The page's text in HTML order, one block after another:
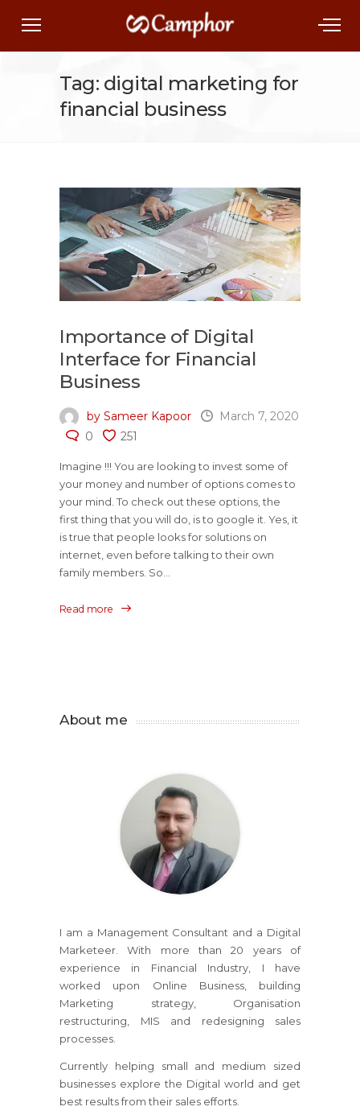
Tag: digital marketing for
financial business
Importance of Digital
Interface for Financial
Business
by Sameer Kapoor
March 7, 2020
0
251
Imagine !!! You are looking to invest some of
your money and number of options comes to
your mind. To check out these options, the
first thing that you will do, is to google it. Yes, it
is true that people looks for solutions on
internet, even before talking to their own
family members. So...
Read more
About me
I am a Management Consultant and a Digital
Marketeer. With more than 20 years of
experience in Financial Industry, I have
worked upon Online Business, building
Marketing strategy, Organisation
restructuring, MIS and redesigning sales
processes.
Currently helping small and medium sized
businesses explore the Digital world and get
best results from their sales efforts.